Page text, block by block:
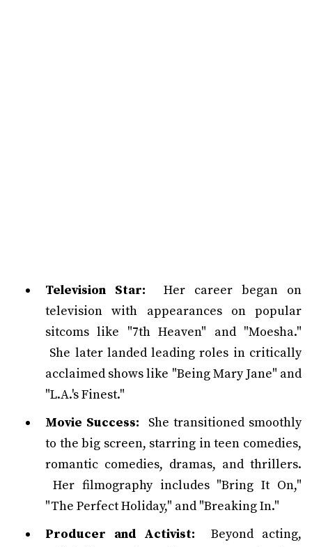
Television Star: Her career began on
television with appearances on popular
sitcoms like "7th Heaven" and "Moesha."
She later landed leading roles in critically
acclaimed shows like "Being Mary Jane" and
"L.A.'s Finest."
Movie Success: She transitioned smoothly
to the big screen, starring in teen comedies,
romantic comedies, dramas, and thrillers.
Her filmography includes "Bring It On,"
"The Perfect Holiday," and "Breaking In."
Producer and Activist: Beyond acting,